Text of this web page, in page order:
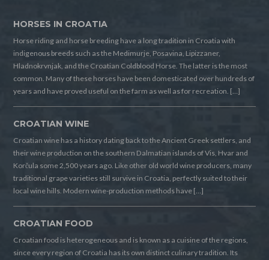
HORSES IN CROATIA
Horse riding and horse breeding have a long tradition in Croatia with
indigenous breeds such as the Medimurje, Posavina, Lipizzaner,
Hladnokrvnjak, and the Croatian Coldblood Horse. The latter is the most
common. Many of these horses have been domesticated over hundreds of
years and have proved useful on the farm as well as for recreation. […]
CROATIAN WINE
Croatian wine has a history dating back to the Ancient Greek settlers, and
their wine production on the southern Dalmatian islands of Vis, Hvar and
Korčula some 2,500 years ago. Like other old world wine producers, many
traditional grape varieties still survive in Croatia, perfectly suited to their
local wine hills. Modern wine-production methods have […]
CROATIAN FOOD
Croatian food is heterogeneous and is known as a cuisine of the regions,
since every region of Croatia has its own distinct culinary tradition. Its